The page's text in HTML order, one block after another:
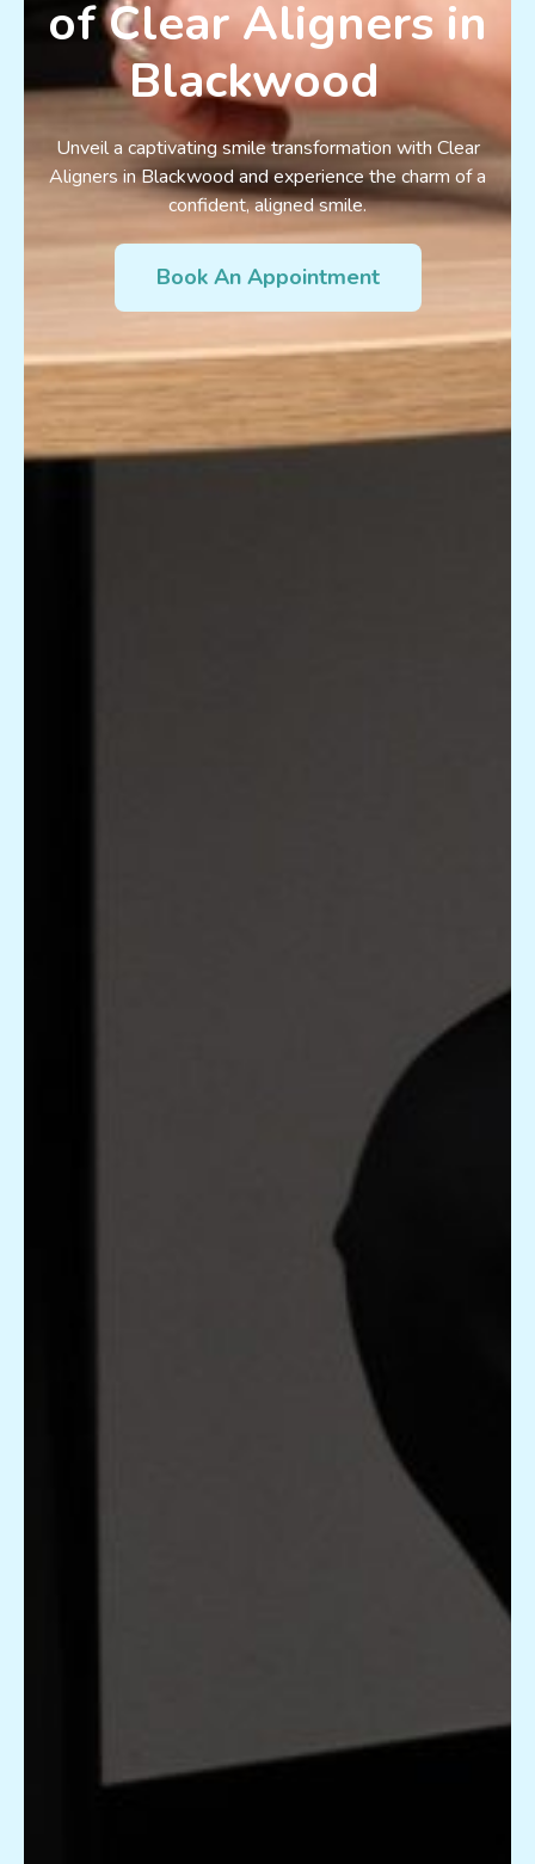
of Clear Aligners in
Blackwood
Unveil a captivating smile transformation with Clear
Aligners in Blackwood and experience the charm of a
confident, aligned smile.
Book An Appointment